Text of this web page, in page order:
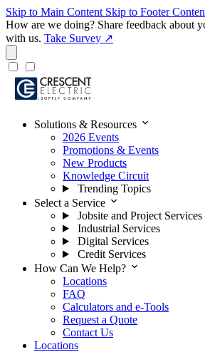
Skip to Main Content Skip to Footer
How are we doing? Share feedback about
with us. Take Survey ↗
Solutions & Resources expand_more
2026 Events
Promotions & Events
New Products
Knowledge Circuit
Trending Topics
Select a Service expand_more
Jobsite and Project Services
Industrial Services
Digital Services
Credit Services
How Can We Help? expand_more
Locations
FAQ
Calculators and e-Tools
Request a Quote
Contact Us
Locations